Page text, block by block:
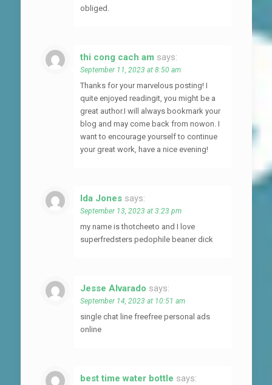
obliged.
thi cong cach am says:
September 11, 2023 at 8:50 am
Thanks for your marvelous posting! I
quite enjoyed readingit, you might be a
great author.I will always bookmark your
blog and may come back from nowon. I
want to encourage yourself to continue
your great work, have a nice evening!
Ida Jones says:
September 13, 2023 at 3:23 pm
my name is thotcheeto and I love
superfredsters pedophile beaner dick
Jesse Alvarado says:
September 14, 2023 at 10:51 am
single chat line freefree personal ads
online
best time water bottle says: